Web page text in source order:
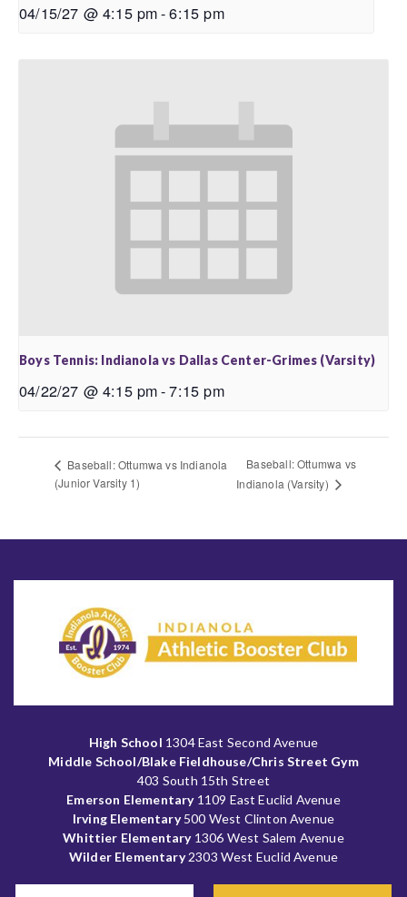
04/15/27 @ 4:15 pm-6:15 pm
Boys Tennis: Indianola vs Dallas Center-Grimes (Varsity)
04/22/27 @ 4:15 pm-7:15 pm
Baseball: Ottumwa vs Indianola
(Junior Varsity 1)
Baseball: Ottumwa vs
Indianola (Varsity)
High School 1304 East Second Avenue
Middle School/Blake Fieldhouse/Chris Street Gym
403 South 15th Street
Emerson Elementary1109 East Euclid Avenue
Irving Elementary500 West Clinton Avenue
Whittier Elementary1306 West Salem Avenue
Wilder Elementary2303 West Euclid Avenue